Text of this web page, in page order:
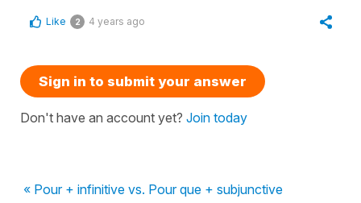
Like 2 4 years ago
Sign in to submit your answer
Don't have an account yet? Join today
« Pour + infinitive vs. Pour que + subjunctive